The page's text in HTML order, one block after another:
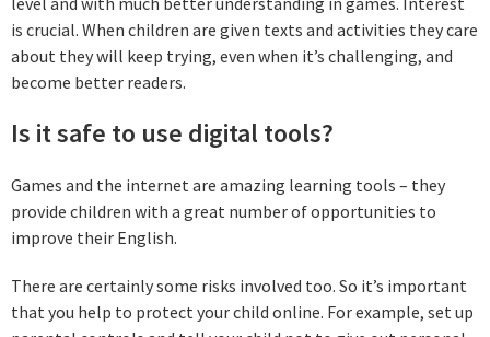
is crucial. When children are given texts and activities they care
about they will keep trying, even when it’s challenging, and
become better readers.
Is it safe to use digital tools?
Games and the internet are amazing learning tools – they
provide children with a great number of opportunities to
improve their English.
There are certainly some risks involved too. So it’s important
that you help to protect your child online. For example, set up